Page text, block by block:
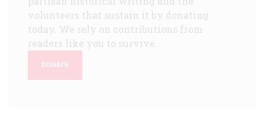
volunteers that sustain it by donating
today. We rely on contributions from
readers like you to survive.
DONATE